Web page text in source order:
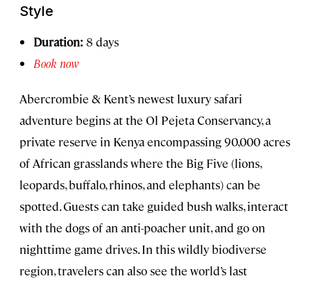
Style
Duration: 8 days
Book now
Abercrombie & Kent’s newest luxury safari
adventure begins at the Ol Pejeta Conservancy, a
private reserve in Kenya encompassing 90,000 acres
of African grasslands where the Big Five (lions,
leopards, buffalo, rhinos, and elephants) can be
spotted. Guests can take guided bush walks, interact
with the dogs of an anti-poacher unit, and go on
nighttime game drives. In this wildly biodiverse
region, travelers can also see the world’s last